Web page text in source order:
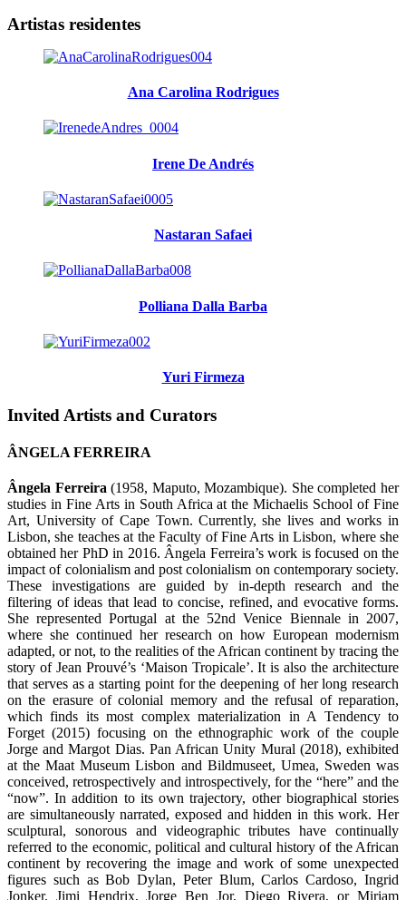
Artistas residentes
Ana Carolina Rodrigues
Irene De Andrés
Nastaran Safaei
Polliana Dalla Barba
Yuri Firmeza
Invited Artists and Curators
ÂNGELA FERREIRA
Ângela Ferreira (1958, Maputo, Mozambique). She completed her
studies in Fine Arts in South Africa at the Michaelis School of Fine
Art, University of Cape Town. Currently, she lives and works in
Lisbon, she teaches at the Faculty of Fine Arts in Lisbon, where she
obtained her PhD in 2016. Ângela Ferreira’s work is focused on the
impact of colonialism and post colonialism on contemporary society.
These investigations are guided by in-depth research and the
filtering of ideas that lead to concise, refined, and evocative forms.
She represented Portugal at the 52nd Venice Biennale in 2007,
where she continued her research on how European modernism
adapted, or not, to the realities of the African continent by tracing the
story of Jean Prouvé’s ‘Maison Tropicale’. It is also the architecture
that serves as a starting point for the deepening of her long research
on the erasure of colonial memory and the refusal of reparation,
which finds its most complex materialization in A Tendency to
Forget (2015) focusing on the ethnographic work of the couple
Jorge and Margot Dias. Pan African Unity Mural (2018), exhibited
at the Maat Museum Lisbon and Bildmuseet, Umea, Sweden was
conceived, retrospectively and introspectively, for the “here” and the
“now”. In addition to its own trajectory, other biographical stories
are simultaneously narrated, exposed and hidden in this work. Her
sculptural, sonorous and videographic tributes have continually
referred to the economic, political and cultural history of the African
continent by recovering the image and work of some unexpected
figures such as Bob Dylan, Peter Blum, Carlos Cardoso, Ingrid
Jonker, Jimi Hendrix, Jorge Ben Jor, Diego Rivera, or Miriam